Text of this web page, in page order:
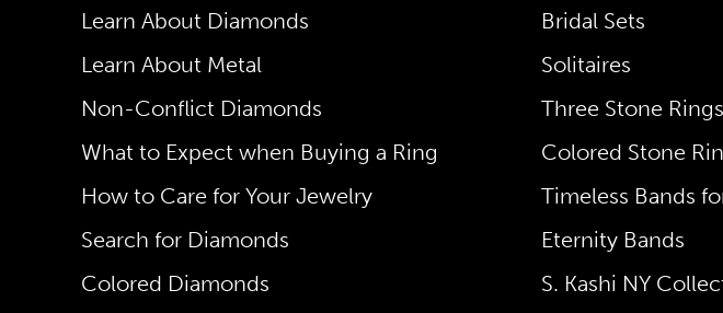
Learn About Diamonds
Learn About Metal
Non-Conflict Diamonds
What to Expect when Buying a Ring
How to Care for Your Jewelry
Search for Diamonds
Colored Diamonds
Bridal Sets
Solitaires
Three Stone Rings
Colored Stone
Timeless Bands
Eternity Bands
S. Kashi NY